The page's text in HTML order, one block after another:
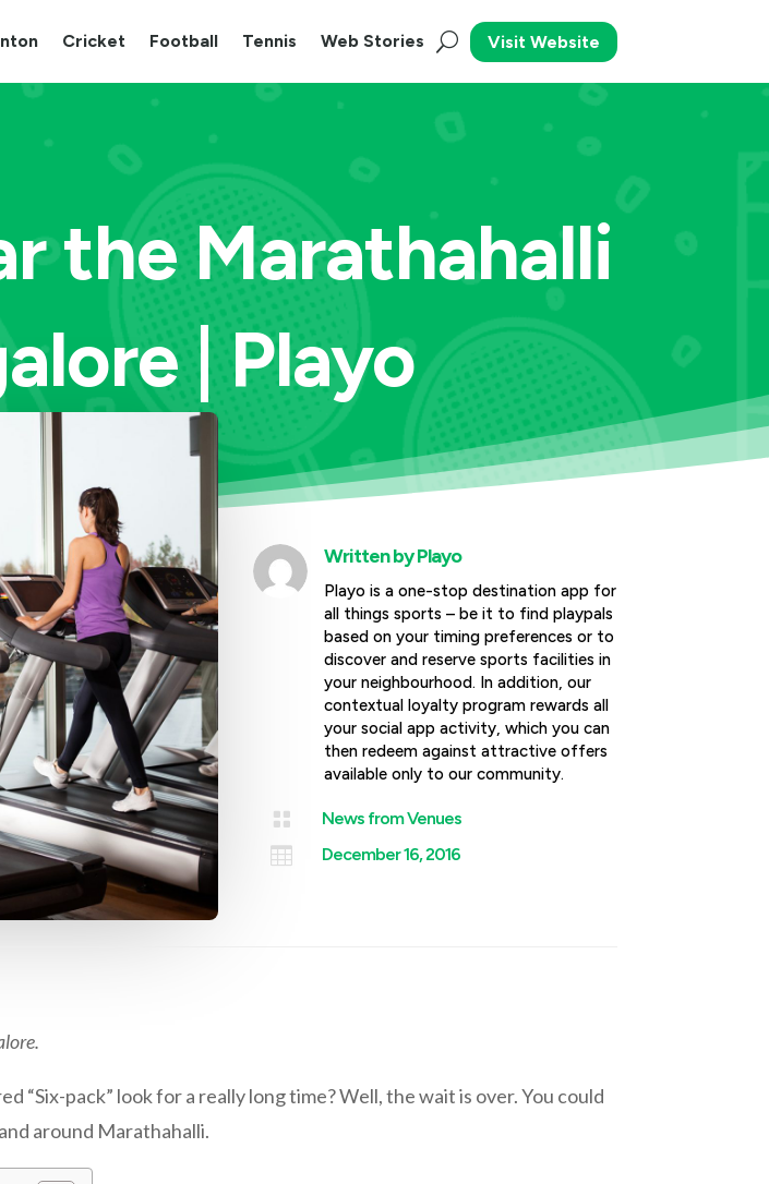
Cricket Football Tennis Web Stories Visit Website
the Marathahalli
| Playo
Written byPlayo
Playo is a one-stop destination app for
all things sports – be it to find playpals
based on your timing preferences or to
discover and reserve sports facilities in
your neighbourhood. In addition, our
contextual loyalty program rewards all
your social app activity, which you can
then redeem against attractive offers
available only to our community.
 News from Venues
 December 16, 2016
“Six-pack” look for a really long time? Well, the wait is over. You could
around Marathahalli.